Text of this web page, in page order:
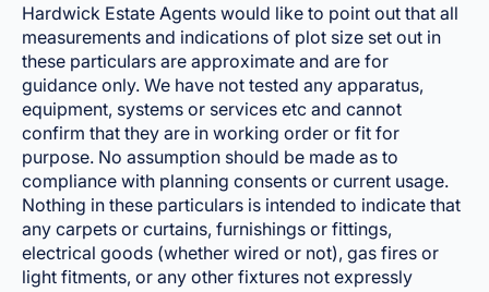
Hardwick Estate Agents would like to point out that all
measurements and indications of plot size set out in
these particulars are approximate and are for
guidance only. We have not tested any apparatus,
equipment, systems or services etc and cannot
confirm that they are in working order or fit for
purpose. No assumption should be made as to
compliance with planning consents or current usage.
Nothing in these particulars is intended to indicate that
any carpets or curtains, furnishings or fittings,
electrical goods (whether wired or not), gas fires or
light fitments, or any other fixtures not expressly